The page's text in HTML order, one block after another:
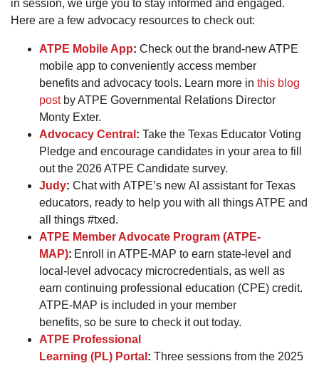
in session, we urge you to stay informed and engaged.
Here are a few advocacy resources to check out:
ATPE Mobile App: Check out the brand-new ATPE
mobile app to conveniently access member
benefits and advocacy tools. Learn more in this blog
postby ATPE Governmental Relations Director
Monty Exter.
Advocacy Central : Take the Texas Educator Voting
Pledge and encourage candidates in your area to fill
out the 2026 ATPE Candidate survey.
Judy: Chat with ATPE’s new AI assistant for Texas
educators, ready to help you with all things ATPE and
all things #txed.
ATPE Member Advocate Program (ATPE-
MAP): Enroll in ATPE-MAP to earn state-level and
local-level advocacy microcredentials, as well as
earn continuing professional education (CPE) credit.
ATPE-MAP is included in your member
benefits, so be sure to check it out today.
ATPE Professional
Learning (PL) Portal : Three sessions from the 2025